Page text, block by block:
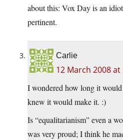
about this: Vox Day is an
pertinent.
Carlie
12 March 2008 at
I wondered how long it
knew it would make it. :)
Is “equalitarianism” even a
was very proud; I think he